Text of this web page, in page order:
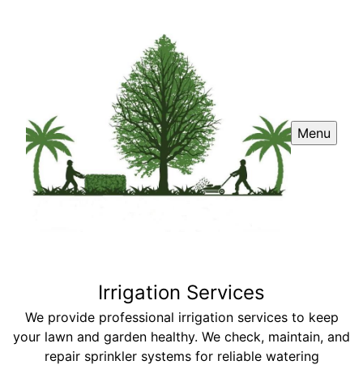
Menu
Irrigation Services
We provide professional irrigation services to keep
your lawn and garden healthy. We check, maintain, and
repair sprinkler systems for reliable watering